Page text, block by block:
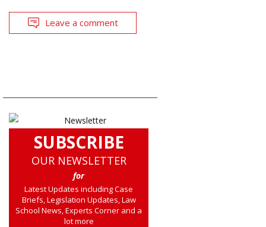
Leave a comment
SUBSCRIBE
OUR NEWSLETTER
for
Latest Updates including Case
Briefs, Legislation Updates, Law
School News, Experts Corner and a
lot more